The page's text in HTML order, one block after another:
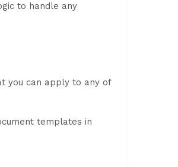
to handle any
you can apply to any of
templates in